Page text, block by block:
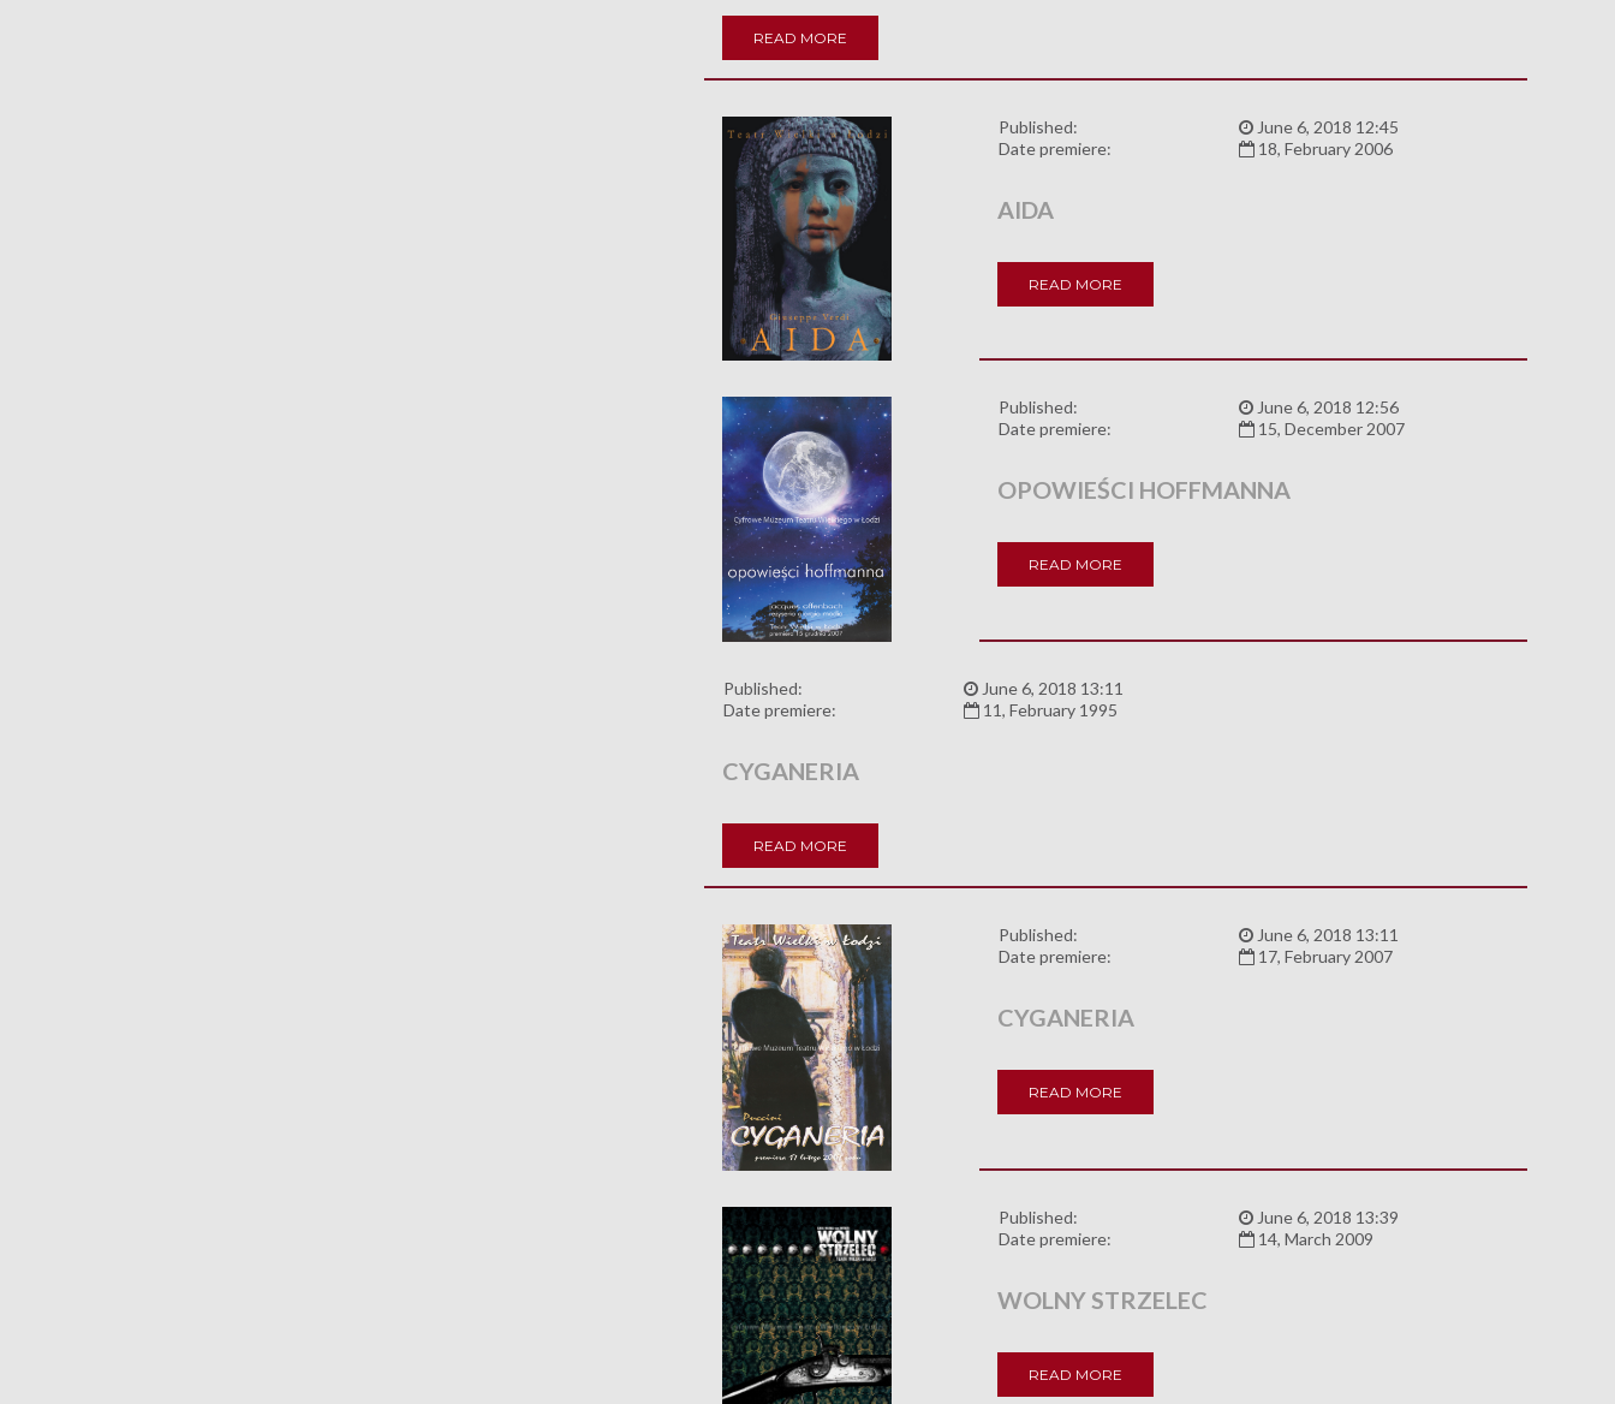
READ MORE
Published:
June 6, 2018 12:45
Date premiere:
18, February 2006
AIDA
READ MORE
Published:
June 6, 2018 12:56
Date premiere:
15, December 2007
OPOWIEŚCI HOFFMANNA
READ MORE
Published:
June 6, 2018 13:11
Date premiere:
11, February 1995
CYGANERIA
READ MORE
Published:
June 6, 2018 13:11
Date premiere:
17, February 2007
CYGANERIA
READ MORE
Published:
June 6, 2018 13:39
Date premiere:
14, March 2009
WOLNY STRZELEC
READ MORE